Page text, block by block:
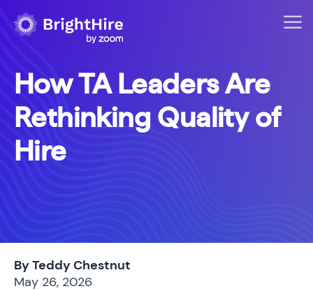
How TA Leaders Are
Rethinking Quality of
Hire
By Teddy Chestnut
May 26, 2026